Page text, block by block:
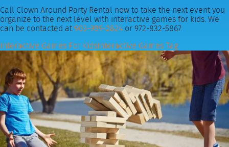
Call Clown Around Party Rental now to take the next event you
organize to the next level with interactive games for kids. We
can be contacted at903-989-2824 or 972-832-5867.
Interactive Games For KidsInteractive Games Tag